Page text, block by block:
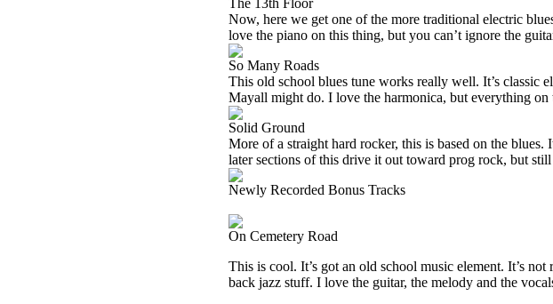
The 13th Floor
Now, here we get one of the more traditional electric
love the piano on this thing, but you can’t ignore the
So Many Roads
This old school blues tune works really well. It’s classic
Mayall might do. I love the harmonica, but everything
Solid Ground
More of a straight hard rocker, this is based on the blues.
later sections of this drive it out toward prog rock, but
Newly Recorded Bonus Tracks
On Cemetery Road
This is cool. It’s got an old school music element. It’s
back jazz stuff. I love the guitar, the melody and the